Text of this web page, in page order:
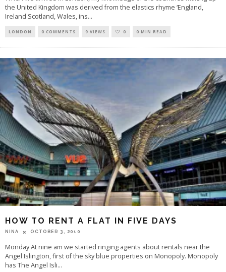
the United Kingdom was derived from the elastics rhyme ‘England,
Ireland Scotland, Wales, ins...
LONDON 0 COMMENTS 9 VIEWS 0 0 MIN READ
HOW TO RENT A FLAT IN FIVE DAYS
NINA OCTOBER 3, 2010
Monday At nine am we started ringing agents about rentals near the
Angel Islington, first of the sky blue properties on Monopoly. Monopoly
has The Angel Isli...